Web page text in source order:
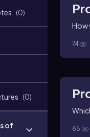
(0)
(0)
of
How
74
65